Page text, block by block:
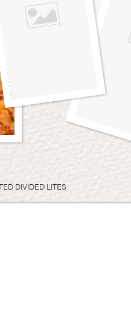
DIVIDED LITES